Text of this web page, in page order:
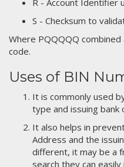
R - Account Identifier
S - Checksum to
Where PQQQQQ
code.
Uses of BIN
It is commonly used
type and issuing bank
It also helps in
Address and the
different, it may be a
search they can